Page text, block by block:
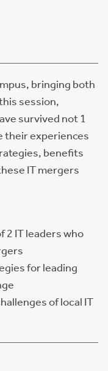
bringing both
session,
survived not 1
their experiences
benefits
IT mergers
2 IT leaders who
for leading
of local IT